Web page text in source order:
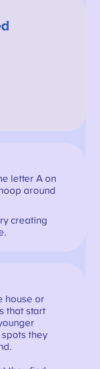
letter A on
around
creating
house or
that start
they